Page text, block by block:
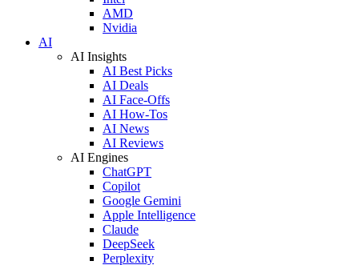
AMD
Nvidia
AI
AI Insights
AI Best Picks
AI Deals
AI Face-Offs
AI How-Tos
AI News
AI Reviews
AI Engines
ChatGPT
Copilot
Google Gemini
Apple Intelligence
Claude
DeepSeek
Perplexity